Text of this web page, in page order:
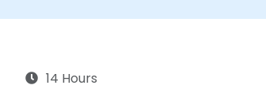
14 Hours